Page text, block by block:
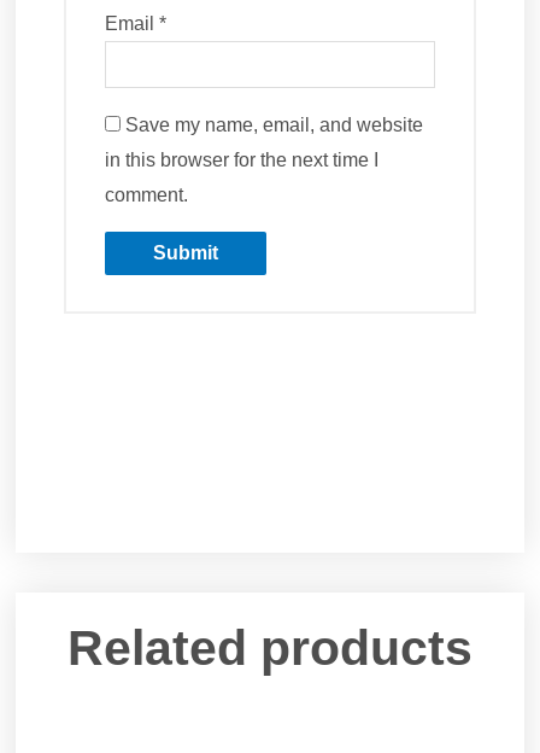
Email*
Save my name, email, and website
in this browser for the next time I
comment.
Related products